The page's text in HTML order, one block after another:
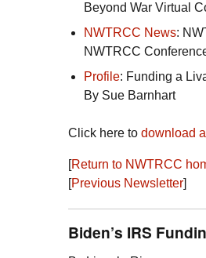
Beyond War Virtual
NWTRCC News:
NWTRCC
Profile: Funding a
By Sue Barnhart
Click here to download a
[Return to NWTRCC
[Previous Newsletter]
Biden’s IRS